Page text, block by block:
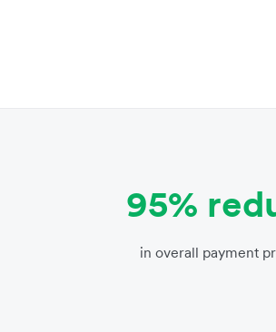
95%
in overall payment